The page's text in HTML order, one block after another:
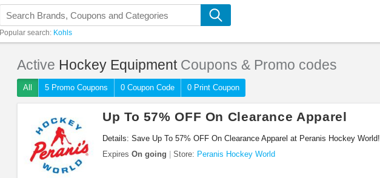
Popular search: Kohls
Active Hockey EquipmentCoupons & Promo codes
All 5 Promo Coupons 0 Coupon Code 0 Print Coupon
Up To 57% OFF On Clearance Apparel
Details: Save Up To 57% OFF On Clearance Apparel at Peranis Hockey World!
Expires On going Store: Peranis Hockey World